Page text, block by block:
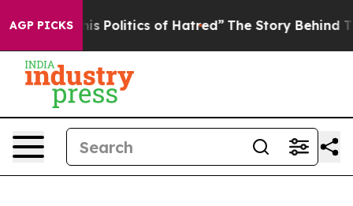
AGP PICKSof Hatred” The Story Behind Trump’s